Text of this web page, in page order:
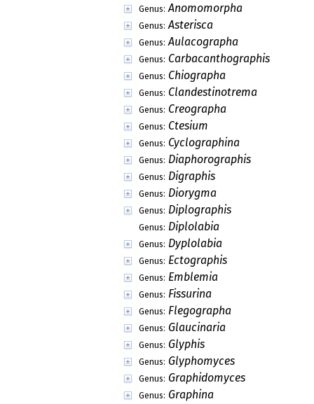
Genus: Anomomorpha
Genus: Asterisca
Genus: Aulacographa
Genus: Carbacanthographis
Genus: Chiographa
Genus: Clandestinotrema
Genus: Creographa
Genus: Ctesium
Genus: Cyclographina
Genus: Diaphorographis
Genus: Digraphis
Genus: Diorygma
Genus: Diplographis
Genus: Diplolabia
Genus: Dyplolabia
Genus: Ectographis
Genus: Emblemia
Genus: Fissurina
Genus: Flegographa
Genus: Glaucinaria
Genus: Glyphis
Genus: Glyphomyces
Genus: Graphidomyces
Genus: Graphina